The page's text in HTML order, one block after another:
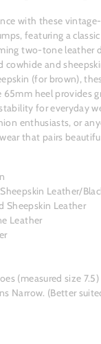
Facebook
X
with these
featuring a
two-tone leather
and
(for brown),
heel provides
for everyday
enthusiasts, or
that pairs
Leather/
Sheepskin Leather
Leather
(measured size 7.5)
Narrow. (Better